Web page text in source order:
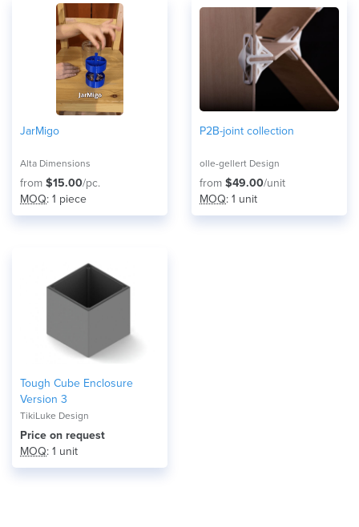
JarMigo
Alta Dimensions
from $15.00/pc.
MOQ: 1 piece
P2B-joint collection
olle-gellert Design
from $49.00/unit
MOQ: 1 unit
Tough Cube Enclosure
Version 3
TikiLuke Design
Price on request
MOQ: 1 unit